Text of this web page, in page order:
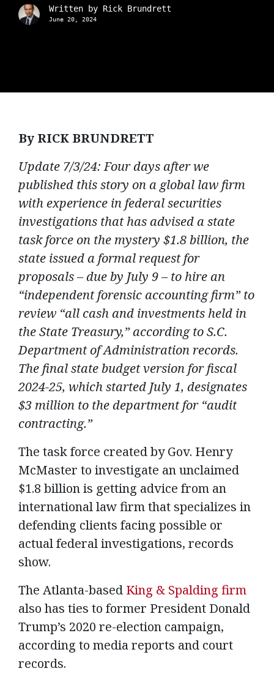
Written by Rick Brundrett
June 20, 2024
By RICK BRUNDRETT
Update 7/3/24: Four days after we
published this story on a global law firm
with experience in federal securities
investigations that has advised a state
task force on the mystery $1.8 billion, the
state issued a formal request for
proposals – due by July 9 – to hire an
“independent forensic accounting firm” to
review “all cash and investments held in
the State Treasury,” according to S.C.
Department of Administration records.
The final state budget version for fiscal
2024-25, which started July 1, designates
$3 million to the department for “audit
contracting.”
The task force created by Gov. Henry
McMaster to investigate an unclaimed
$1.8 billion is getting advice from an
international law firm that specializes in
defending clients facing possible or
actual federal investigations, records
show.
The Atlanta-based King & Spalding firm
also has ties to former President Donald
Trump’s 2020 re-election campaign,
according to media reports and court
records.